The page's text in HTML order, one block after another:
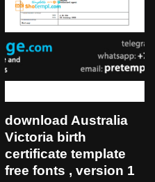
download Australia
Victoria birth
certificate template
free fonts , version 1